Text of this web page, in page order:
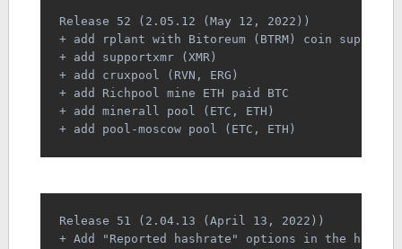
Release 52 (2.05.12 (May 12, 2022))
+ add rplant with Bitoreum (BTRM) coin support
+ add supportxmr (XMR)
+ add cruxpool (RVN, ERG)
+ add Richpool mine ETH paid BTC
+ add minerall pool (ETC, ETH)
+ add pool-moscow pool (ETC, ETH)
Release 51 (2.04.13 (April 13, 2022))
+ Add "Reported hashrate" options in the